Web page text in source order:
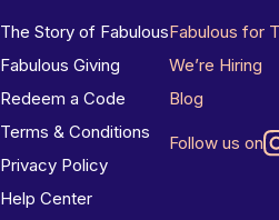
The Story of Fabulous
Fabulous Giving
Redeem a Code
Terms & Conditions
Privacy Policy
Help Center
Fabulous for
We’re Hiring
Blog
Follow us on